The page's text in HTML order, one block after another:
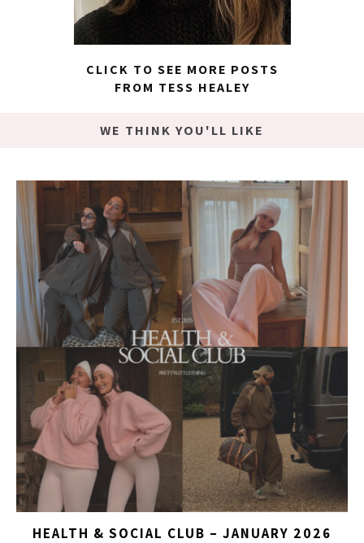
CLICK TO SEE MORE POSTS
FROM TESS HEALEY
WE THINK YOU'LL LIKE
HEALTH & SOCIAL CLUB – JANUARY 2026